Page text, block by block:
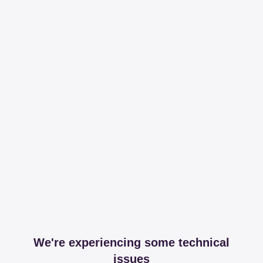
We're experiencing some technical
issues